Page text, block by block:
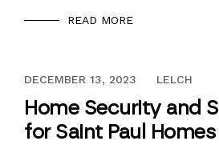
READ MORE
DECEMBER 13, 2023
DECEMBER 13, 2023 LELCH
Home Security and
for Saint Paul Homes